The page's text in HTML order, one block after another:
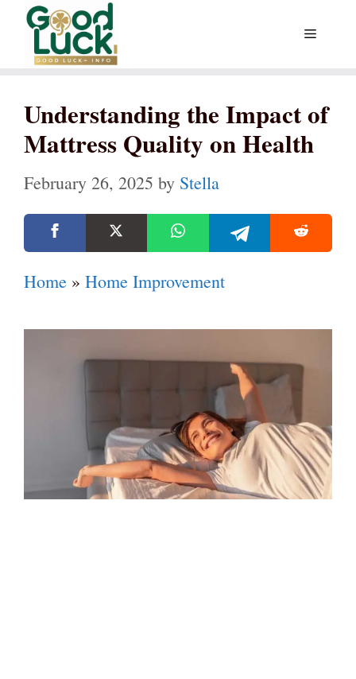
Skip
content
Menu
Understanding the Impact of
Mattress Quality on Health
February 26, 2025 by Stella
Home » Home Improvement